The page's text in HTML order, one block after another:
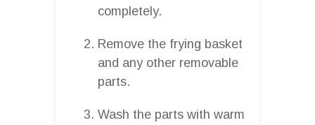
completely.
Remove the frying basket
and any other removable
parts.
Wash the parts with warm